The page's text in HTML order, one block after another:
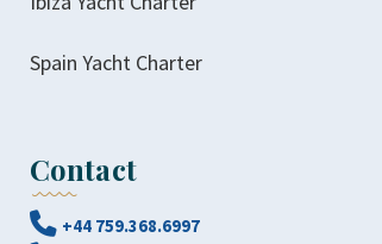
Spain Yacht Charter
Contact
+44 759.368.6997